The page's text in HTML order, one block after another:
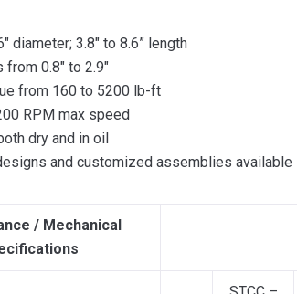
diameter; 3.8″ to 8.6” length
0.8″ to 2.9″
from 160 to 5200 lb-ft
RPM max speed
dry and in oil
and customized assemblies available
/ Mechanical